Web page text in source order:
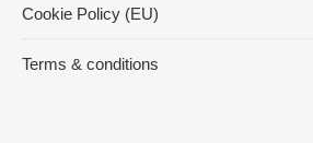
Cookie Policy (EU)
Terms & conditions